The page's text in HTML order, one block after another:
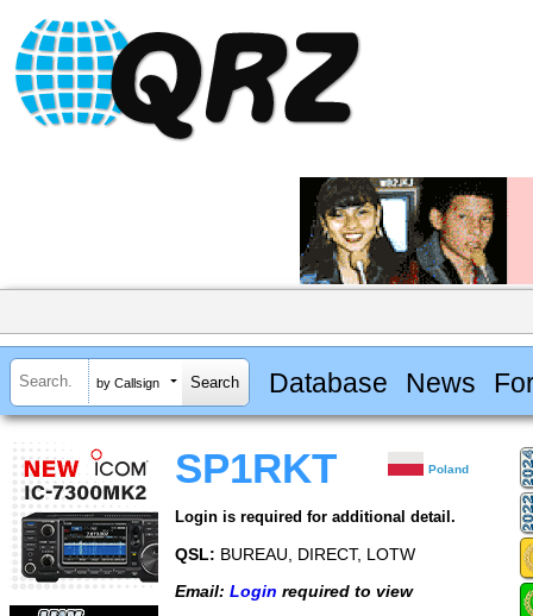
by Callsign Database News
SP1RKT Poland
Login is required for additional detail.
QSL: BUREAU, DIRECT, LOTW
Email: Login required to view